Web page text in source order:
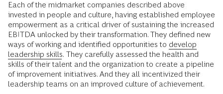
Each of the midmarket companies described above
invested in people and culture, having established employee
empowerment as a critical driver of sustaining the increased
EBITDA unlocked by their transformation. They defined new
ways of working and identified opportunities to develop
leadership skills. They carefully assessed the health and
skills of their talent and the organization to create a pipeline
of improvement initiatives. And they all incentivized their
leadership teams on an improved culture of achievement.